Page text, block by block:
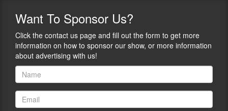
Want To Sponsor Us?
Click the contact us page and fill out the form to get more
information on how to sponsor our show, or more information
about advertising with us!